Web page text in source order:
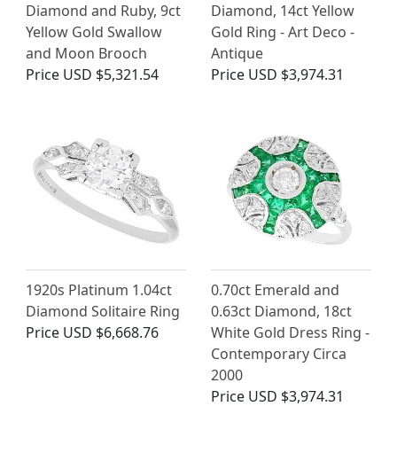
Diamond and Ruby, 9ct
Yellow Gold Swallow
and Moon Brooch
Price USD $5,321.54
Diamond, 14ct Yellow
Gold Ring - Art Deco -
Antique
Price USD $3,974.31
1920s Platinum 1.04ct
Diamond Solitaire Ring
Price USD $6,668.76
0.70ct Emerald and
0.63ct Diamond, 18ct
White Gold Dress Ring -
Contemporary Circa
2000
Price USD $3,974.31